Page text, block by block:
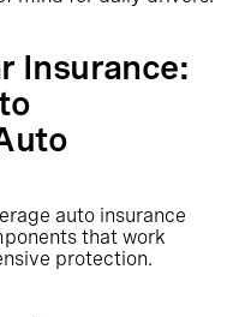
Insurance:
auto insurance
that work
protection.